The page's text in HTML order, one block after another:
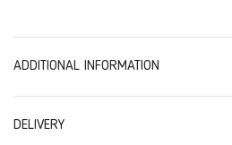
ADDITIONAL INFORMATION
DELIVERY